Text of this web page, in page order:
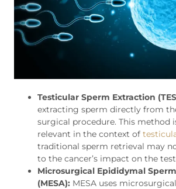
Testicular Sperm Extraction
extracting sperm directly from
surgical procedure. This method
relevant in the context of
traditional sperm retrieval may
to the cancer’s impact on the
Microsurgical Epididymal
(MESA): MESA uses microsurgical